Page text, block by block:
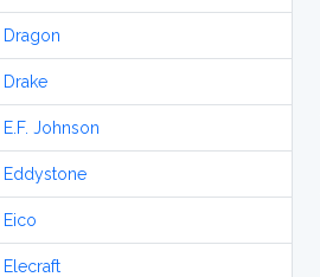
Dragon
Drake
E.F. Johnson
Eddystone
Eico
Elecraft